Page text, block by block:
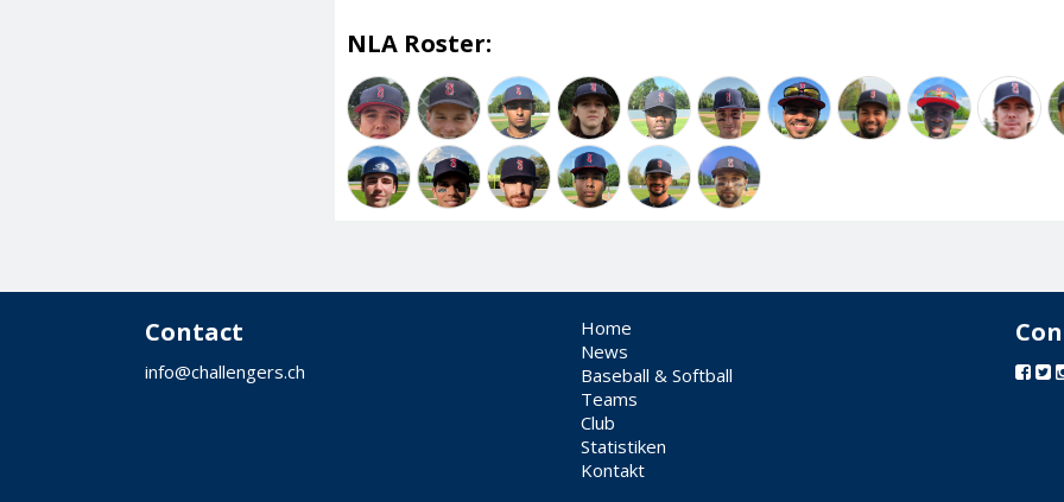
NLA Roster:
Contact
info@challengers.ch
Home
News
Baseball & Softball
Teams
Club
Statistiken
Kontakt